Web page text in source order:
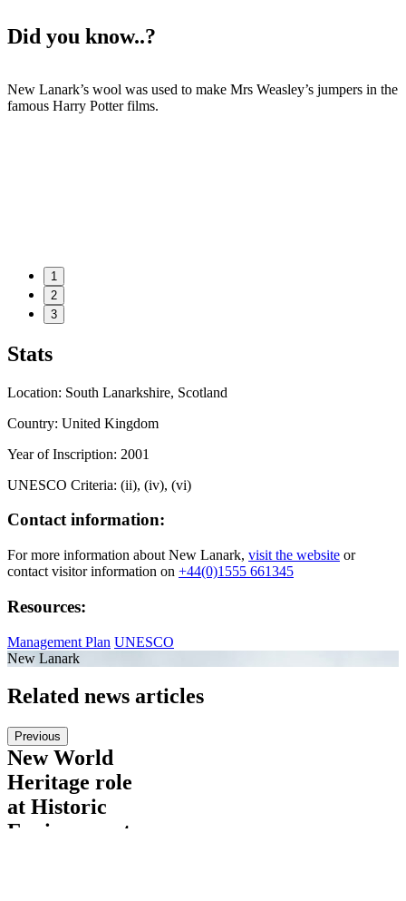
Did you know..?
New Lanark’s wool was used to make Mrs Weasley’s jumpers in the
famous Harry Potter films.
1
2
3
Stats
Location: South Lanarkshire, Scotland
Country: United Kingdom
Year of Inscription: 2001
UNESCO Criteria: (ii), (iv), (vi)
Contact information:
For more information about New Lanark, visit the website or
contact visitor information on +44(0)1555 661345
Resources:
Management Plan UNESCO
New Lanark
Related news articles
Previous
New World
Heritage role
at Historic
Environment